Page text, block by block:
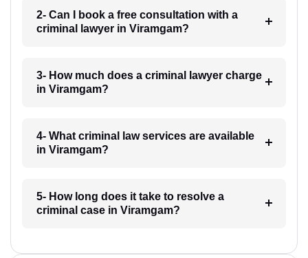
2- Can I book a free consultation with a
criminal lawyer in Viramgam?
3- How much does a criminal lawyer charge
in Viramgam?
4- What criminal law services are available
in Viramgam?
5- How long does it take to resolve a
criminal case in Viramgam?